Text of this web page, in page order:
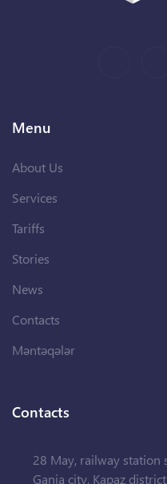
Menu
About Us
Services
Tariffs
Stories
News
Contacts
Məntəqələr
Contacts
28 May, railway station
Ganja city, Kapaz